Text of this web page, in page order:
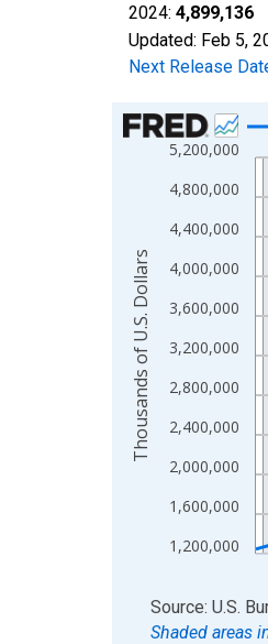
2024: 4,899,136
Updated: Feb 5,
Next Release
Chart
Line chart with 24
View as data table,
The chart has 2 Y
1,200,000
1,600,000
2,000,000
2,400,000
2,800,000
3,200,000
3,600,000
4,000,000
4,400,000
4,800,000
5,200,000
Thousands of U.S. Dollars
End of interactive
Source: U.S.
Shaded areas